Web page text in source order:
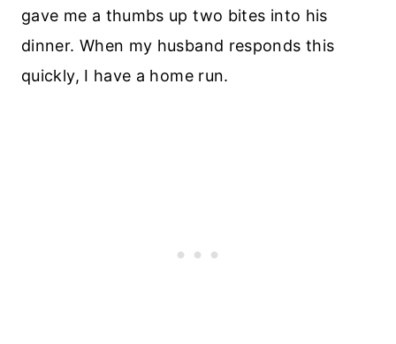
gave me a thumbs up two bites into his
dinner. When my husband responds this
quickly, I have a home run.